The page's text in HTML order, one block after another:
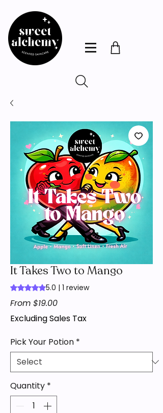
It Takes Two to Mango
Rating is 5.0 out of five stars based on 1
5.0 | 1 review
From $19.00Sale
Price
Excluding Sales Tax
Pick Your Potion *
Quantity *